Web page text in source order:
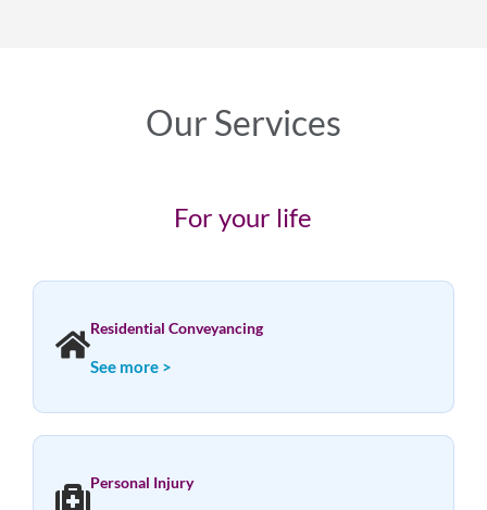
Our Services
For your life
Residential Conveyancing
See more >
Personal Injury